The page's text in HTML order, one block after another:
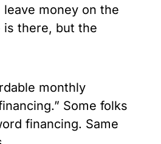
money on the
there, but the
monthly
Some folks
financing. Same